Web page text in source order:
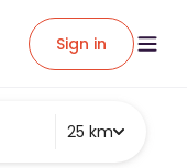
Sign in
25 km